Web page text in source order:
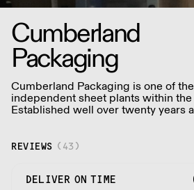
Cumberland
Packaging
Cumberland Packaging is one of
independent sheet plants within the
Established well over twenty years
wealth of design and production
expectations.
REVIEWS ( 43 )
DELIVER ON TIME